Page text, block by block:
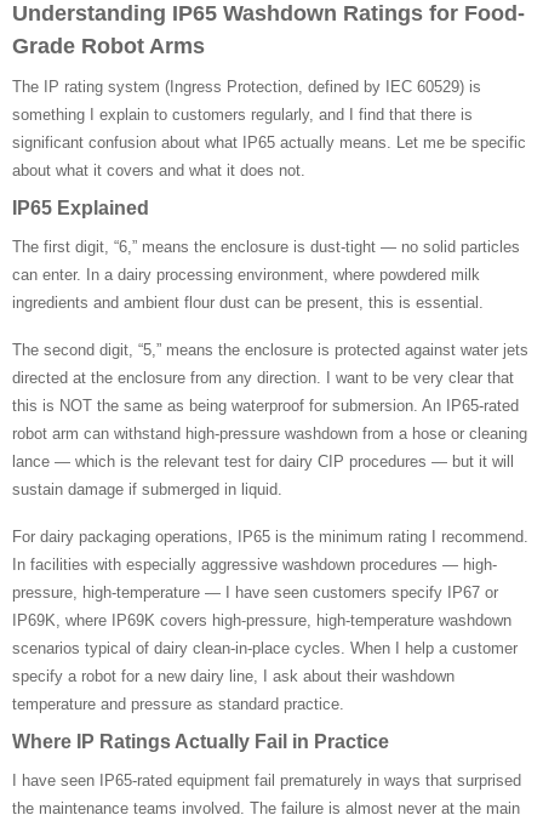
Understanding IP65 Washdown Ratings for Food-
Grade Robot Arms
The IP rating system (Ingress Protection, defined by IEC 60529) is
something I explain to customers regularly, and I find that there is
significant confusion about what IP65 actually means. Let me be specific
about what it covers and what it does not.
IP65 Explained
The first digit, “6,” means the enclosure is dust-tight — no solid particles
can enter. In a dairy processing environment, where powdered milk
ingredients and ambient flour dust can be present, this is essential.
The second digit, “5,” means the enclosure is protected against water jets
directed at the enclosure from any direction. I want to be very clear that
this is NOT the same as being waterproof for submersion. An IP65-rated
robot arm can withstand high-pressure washdown from a hose or cleaning
lance — which is the relevant test for dairy CIP procedures — but it will
sustain damage if submerged in liquid.
For dairy packaging operations, IP65 is the minimum rating I recommend.
In facilities with especially aggressive washdown procedures — high-
pressure, high-temperature — I have seen customers specify IP67 or
IP69K, where IP69K covers high-pressure, high-temperature washdown
scenarios typical of dairy clean-in-place cycles. When I help a customer
specify a robot for a new dairy line, I ask about their washdown
temperature and pressure as standard practice.
Where IP Ratings Actually Fail in Practice
I have seen IP65-rated equipment fail prematurely in ways that surprised
the maintenance teams involved. The failure is almost never at the main